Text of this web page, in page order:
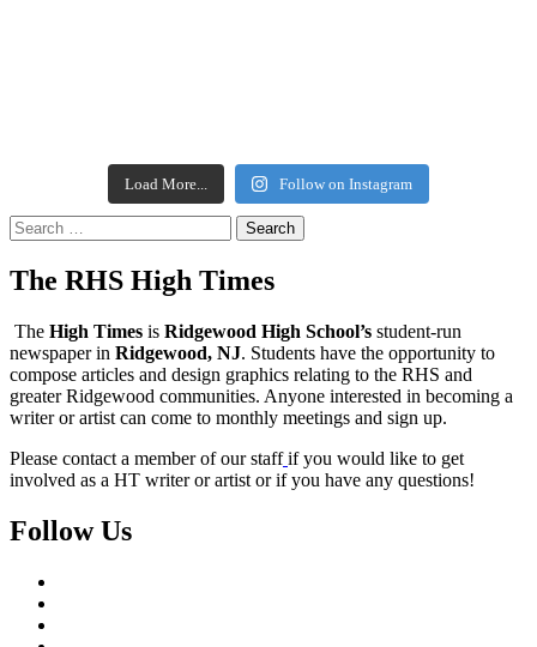
Load More... Follow on Instagram
Search
for:
The RHS High Times
The High Times is Ridgewood High School’s student-run
newspaper in Ridgewood, NJ. Students have the opportunity to
compose articles and design graphics relating to the RHS and
greater Ridgewood communities. Anyone interested in becoming a
writer or artist can come to monthly meetings and sign up.
Please contact a member of our staff if you would like to get
involved as a HT writer or artist or if you have any questions!
Follow Us